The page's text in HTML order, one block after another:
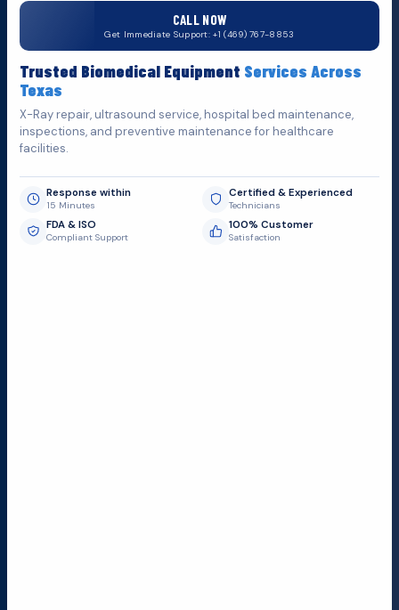
CALL NOW
Get Immediate Support: +1 (469) 767-8853
Trusted Biomedical Equipment Services Across
Texas
X-Ray repair, ultrasound service, hospital bed maintenance,
inspections, and preventive maintenance for healthcare
facilities.
Response within
15 Minutes
Certified & Experienced
Technicians
FDA & ISO
Compliant Support
100% Customer
Satisfaction
Do You Want
Fill out the form below and we'll get back to you as soon as
possible.